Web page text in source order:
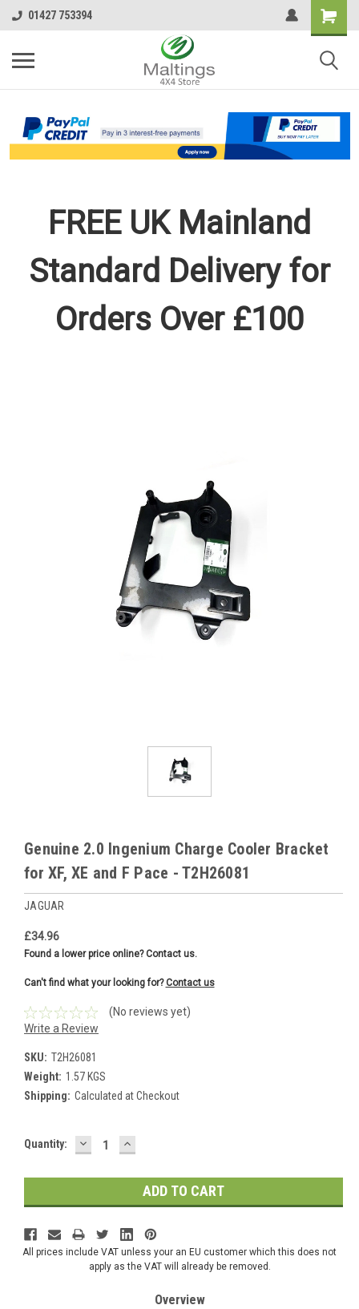
01427 753394
FREE UK Mainland
Standard Delivery for
Orders Over £100
Genuine 2.0 Ingenium Charge Cooler Bracket
for XF, XE and F Pace - T2H26081
JAGUAR
£34.96
Found a lower price online? Contact us.
Can't find what your looking for?Contact us
(No reviews yet)
Write a Review
SKU: T2H26081
Weight: 1.57 KGS
Shipping: Calculated at Checkout
Current
Quantity: DECREASE
QUANTITY:
INCREASE
QUANTITY:
All prices include VAT unless your an EU customer which this does not
apply as the VAT will already be removed.
Overview